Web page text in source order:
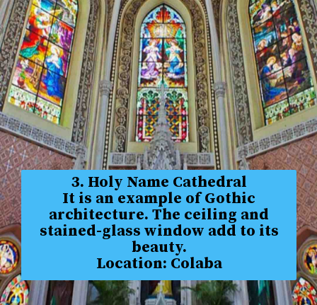
3. Holy Name Cathedral
It is an example of Gothic
architecture. The ceiling and
stained-glass window add to its
beauty.
Location: Colaba